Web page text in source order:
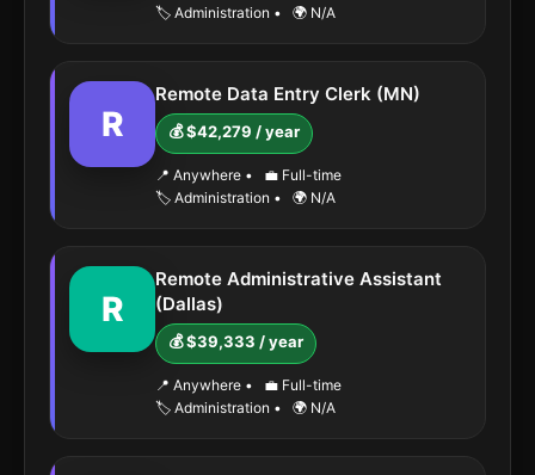
🏷️ Administration • 🌍 N/A
R
Remote Data Entry Clerk (MN)
💰 $42,279 / year
📍 Anywhere •
💼 Full-time
🏷️ Administration • 🌍 N/A
R
Remote Administrative Assistant
(Dallas)
💰 $39,333 / year
📍 Anywhere •
💼 Full-time
🏷️ Administration • 🌍 N/A